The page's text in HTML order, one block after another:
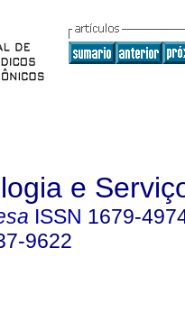
e
ISSN 1679-
9622